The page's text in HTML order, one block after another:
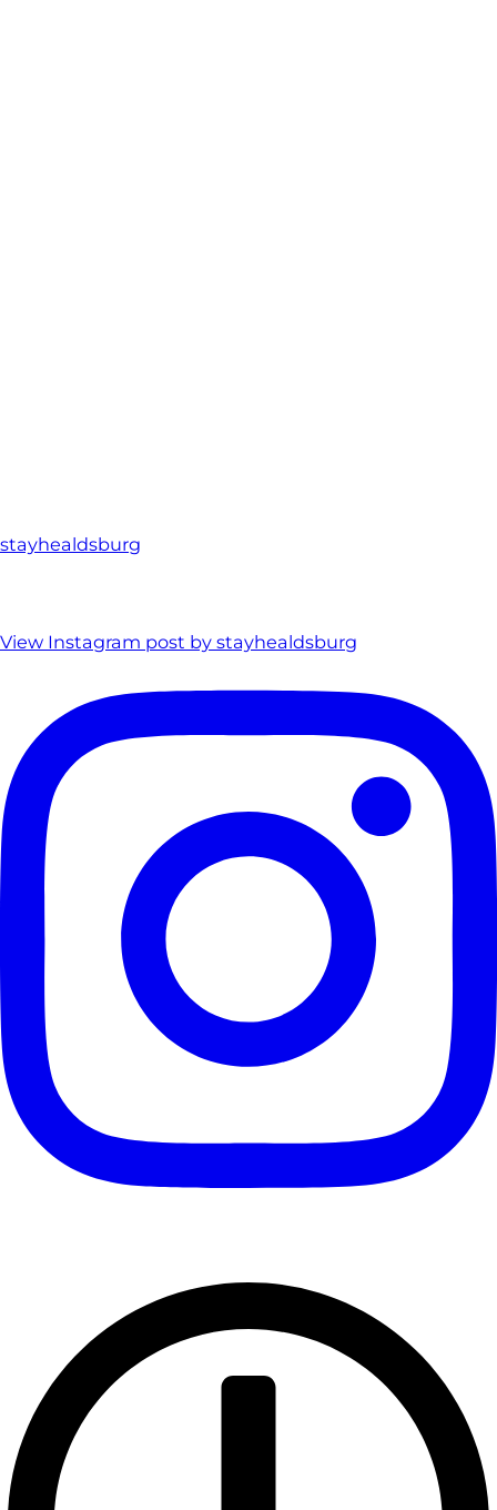
stayhealdsburg
View Instagram post by stayhealdsburg